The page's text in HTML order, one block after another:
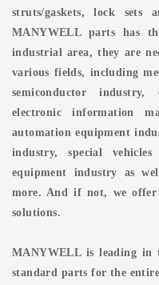
struts/gaskets, lock
MANYWELL parts has
industrial area, they are
various fields, including
semiconductor industry,
electronic information
automation equipment
industry, special
equipment industry as
more. And if not, we offer
solutions.
MANYWELL is leading in
standard parts for the